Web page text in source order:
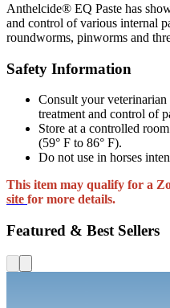
Anthelcide® EQ Paste has
and control of various internal
roundworms, pinworms and
Safety Information
Consult your veterinarian
treatment and control of
Store at a controlled
(59° F to 86° F).
Do not use in horses
This item may qualify for a
site for more details.
Featured & Best Sellers